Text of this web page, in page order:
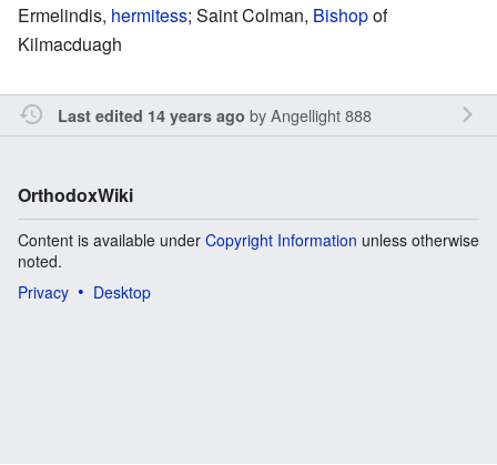
Ermelindis, hermitess; Saint Colman, Bishopof
Kilmacduagh
Last edited 14 years ago byAngellight 888
OrthodoxWiki
Content is available under Copyright Information unless otherwise
noted.
Privacy
Desktop